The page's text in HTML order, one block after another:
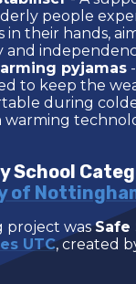
people
in their hands,
and
pyjamas-
to keep the
during
warming
School
of
project wasSafe
UTC, created